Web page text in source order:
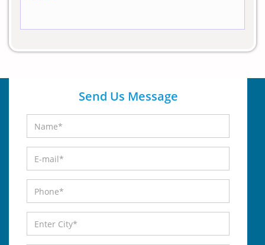
Send Us Message